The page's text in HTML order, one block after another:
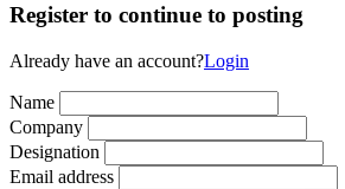
Register to continue to posting
Already have an account?Login
Name
Company
Designation
Email address